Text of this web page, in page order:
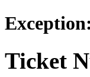
Ticket